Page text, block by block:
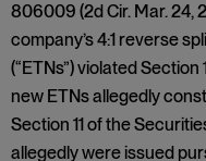
806009 (2d Cir. Mar. 24,
company’s 4:1 reverse
(“ETNs”) violated
new ETNs allegedly
Section 11 of the
allegedly were issued